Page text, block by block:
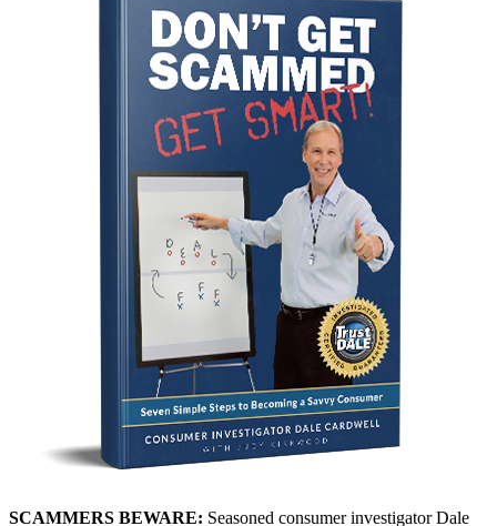
SCAMMERS BEWARE: Seasoned consumer investigator Dale